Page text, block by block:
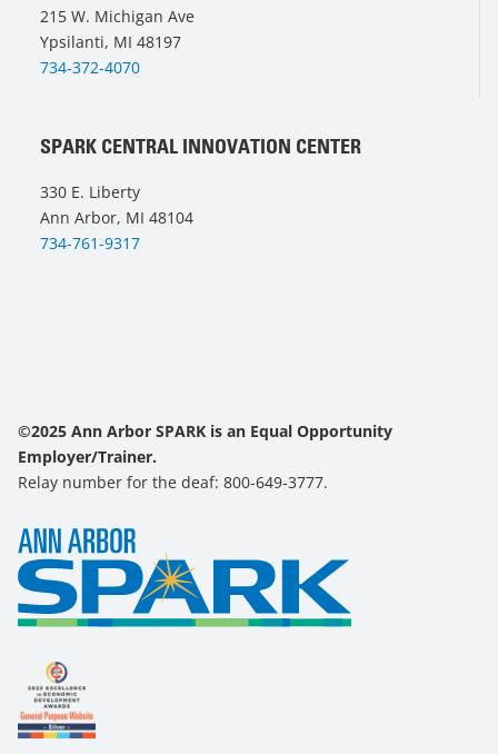
215 W. Michigan Ave
Ypsilanti, MI 48197
734-372-4070
SPARK CENTRAL INNOVATION CENTER
330 E. Liberty
Ann Arbor, MI 48104
734-761-9317
©2025 Ann Arbor SPARK is an Equal Opportunity
Employer/Trainer.
Relay number for the deaf: 800-649-3777.